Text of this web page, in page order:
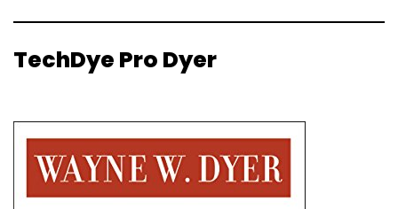
TechDye Pro Dyer